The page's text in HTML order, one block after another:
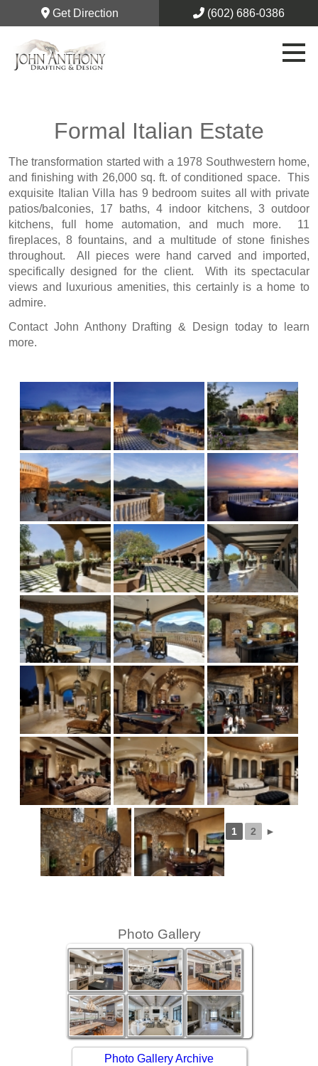
Get Direction (602) 686-0386
Formal Italian Estate
The transformation started with a 1978 Southwestern home,
and finishing with 26,000 sq. ft. of conditioned space. This
exquisite Italian Villa has 9 bedroom suites all with private
patios/balconies, 17 baths, 4 indoor kitchens, 3 outdoor
kitchens, full home automation, and much more. 11
fireplaces, 8 fountains, and a multitude of stone finishes
throughout. All pieces were hand carved and imported,
specifically designed for the client. With its spectacular
views and luxurious amenities, this certainly is a home to
admire.
Contact John Anthony Drafting & Design today to learn
more.
1 2 ►
Photo Gallery
Photo Gallery Archive